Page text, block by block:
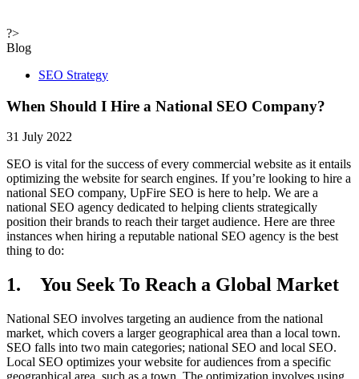
?>
Blog
SEO Strategy
When Should I Hire a National SEO Company?
31 July 2022
SEO is vital for the success of every commercial website as it entails
optimizing the website for search engines. If you’re looking to hire a
national SEO company, UpFire SEO is here to help. We are a
national SEO agency dedicated to helping clients strategically
position their brands to reach their target audience. Here are three
instances when hiring a reputable national SEO agency is the best
thing to do:
1. You Seek To Reach a Global Market
National SEO involves targeting an audience from the national
market, which covers a larger geographical area than a local town.
SEO falls into two main categories; national SEO and local SEO.
Local SEO optimizes your website for audiences from a specific